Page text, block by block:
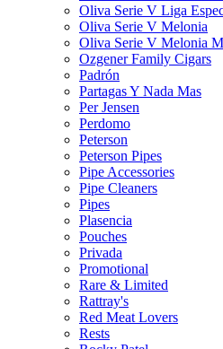
Oliva Serie V Liga
Oliva Serie V Melonia
Oliva Serie V Melonia
Ozgener Family Cigars
Padrón
Partagas Y Nada Mas
Per Jensen
Perdomo
Peterson
Peterson Pipes
Pipe Accessories
Pipe Cleaners
Pipes
Plasencia
Pouches
Privada
Promotional
Rare & Limited
Rattray's
Red Meat Lovers
Rests